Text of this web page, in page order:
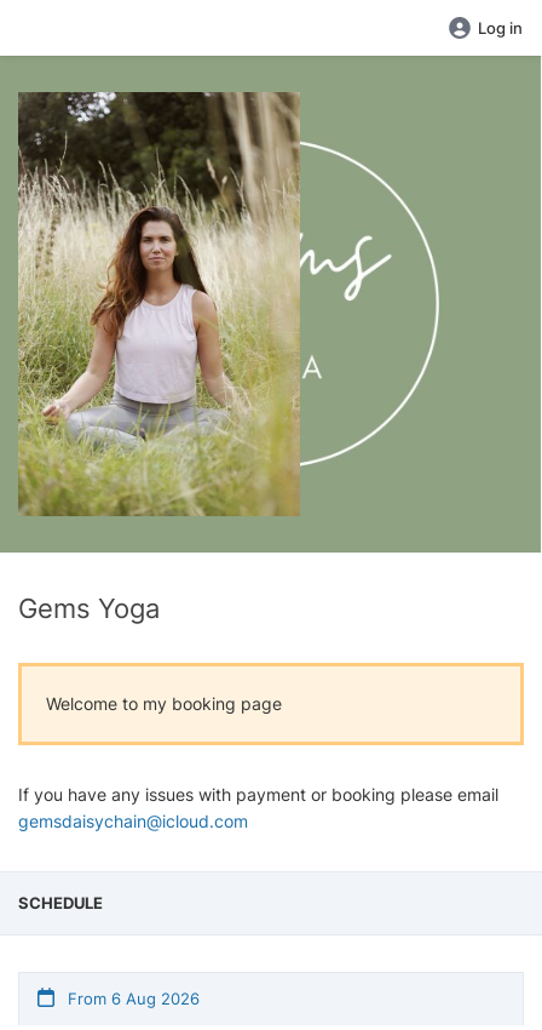
Log in
Gems Yoga
Welcome to my booking page
If you have any issues with payment or booking please email
gemsdaisychain@icloud.com
SCHEDULE
From 6 Aug 2026